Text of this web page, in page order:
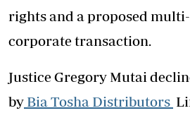
rights and a proposed
corporate transaction.
Justice Gregory Mutai
by Bia Tosha Distributors